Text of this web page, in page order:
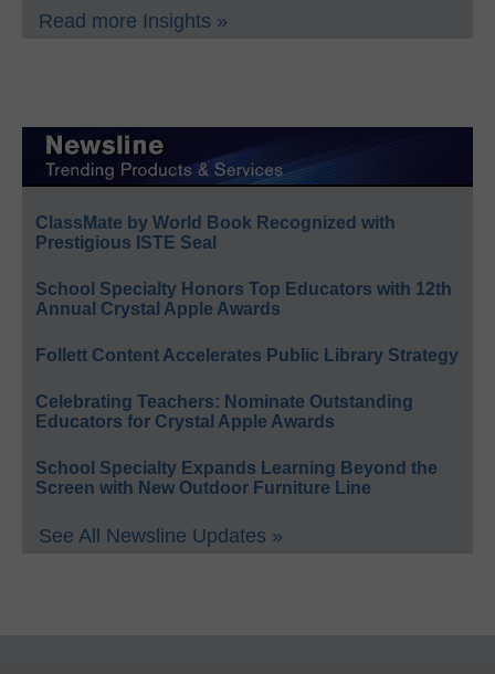
Read more Insights »
ClassMate by World Book Recognized with
Prestigious ISTE Seal
School Specialty Honors Top Educators with 12th
Annual Crystal Apple Awards
Follett Content Accelerates Public Library Strategy
Celebrating Teachers: Nominate Outstanding
Educators for Crystal Apple Awards
School Specialty Expands Learning Beyond the
Screen with New Outdoor Furniture Line
See All Newsline Updates »